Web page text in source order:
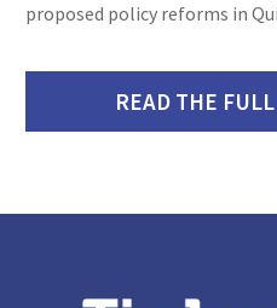
proposed policy reforms in
READ THE